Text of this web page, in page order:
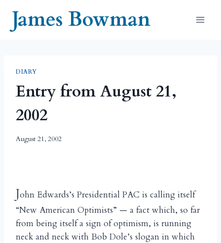
contentJames Bowman
DIARY
Entry from August 21,
2002
August 21, 2002
John Edwards’s Presidential PAC is calling itself
“New American Optimists” — a fact which, so far
from being itself a sign of optimism, is running
neck and neck with Bob Dole’s slogan in which